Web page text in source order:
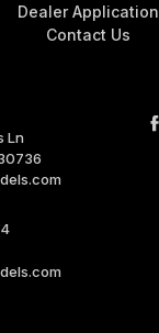
Ln
Dealer Application
Contact Us